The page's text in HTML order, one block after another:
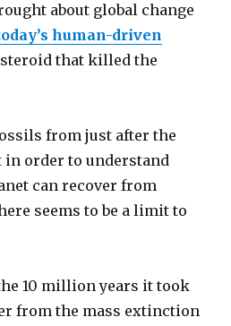
about global change
human-driven
that killed the
from just after the
order to understand
can recover from
seems to be a limit to
10 million years it took
from the mass extinction